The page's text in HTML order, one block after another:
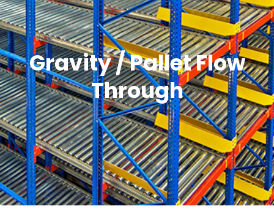
Gravity / Pallet Flow
Through